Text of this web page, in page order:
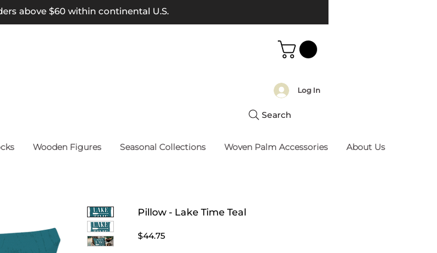
above $60 within continental U.S.
Log In
Search
Wooden Figures Seasonal Collections Woven Palm Accessories About Us
Pillow - Lake Time Teal
$44.75Price